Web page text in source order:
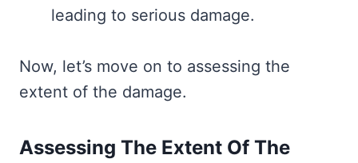
leading to serious damage.
Now, let’s move on to assessing the
extent of the damage.
Assessing The Extent Of The